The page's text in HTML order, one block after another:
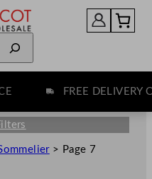
FREE DELIVERY
> Page 7